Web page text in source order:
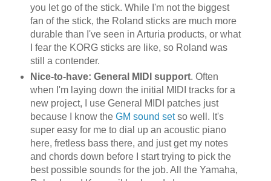
you let go of the stick. While I'm not the biggest
fan of the stick, the Roland sticks are much more
durable than I've seen in Arturia products, or what
I fear the KORG sticks are like, so Roland was
still a contender.
Nice-to-have: General MIDI support. Often
when I'm laying down the initial MIDI tracks for a
new project, I use General MIDI patches just
because I know the GM sound setso well. It's
super easy for me to dial up an acoustic piano
here, fretless bass there, and just get my notes
and chords down before I start trying to pick the
best possible sounds for the job. All the Yamaha,